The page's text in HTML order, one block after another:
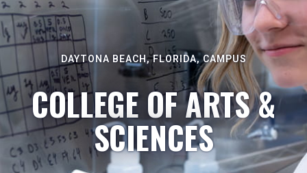
DAYTONA BEACH, FLORIDA, CAMPUS
COLLEGE OF ARTS &
SCIENCES